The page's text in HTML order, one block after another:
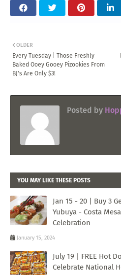
OLDER
Every Tuesday | Those Freshly
Baked Ooey Gooey Pizookies From
BJ's Are Only $3!
Posted by
YOU MAY LIKE THESE POSTS
Jan 15 - 20 | Buy 3
Yubuya - Costa
Celebration
January 15, 2024
July 19 | FREE Hot
Celebrate National